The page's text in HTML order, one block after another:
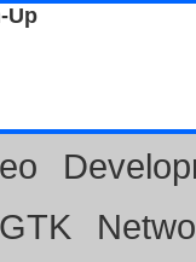
Up
GTK